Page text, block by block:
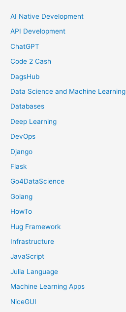
AI Native Development
API Development
ChatGPT
Code 2 Cash
DagsHub
Data Science and Machine Learning
Databases
Deep Learning
DevOps
Django
Flask
Go4DataScience
Golang
HowTo
Hug Framework
Infrastructure
JavaScript
Julia Language
Machine Learning Apps
NiceGUI